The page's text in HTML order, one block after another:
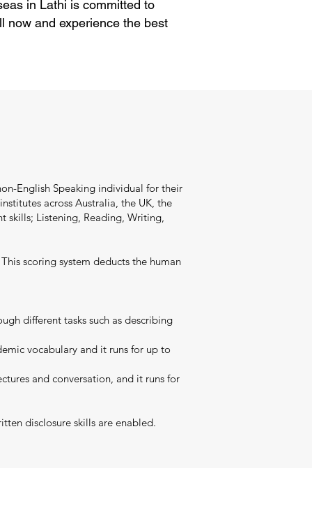
in Lathi is committed to
now and experience the best
English Speaking individual for their
across Australia, the UK, the
skills; Listening, Reading, Writing,
scoring system deducts the human
different tasks such as describing
vocabulary and it runs for up to
and conversation, and it runs for
disclosure skills are enabled.